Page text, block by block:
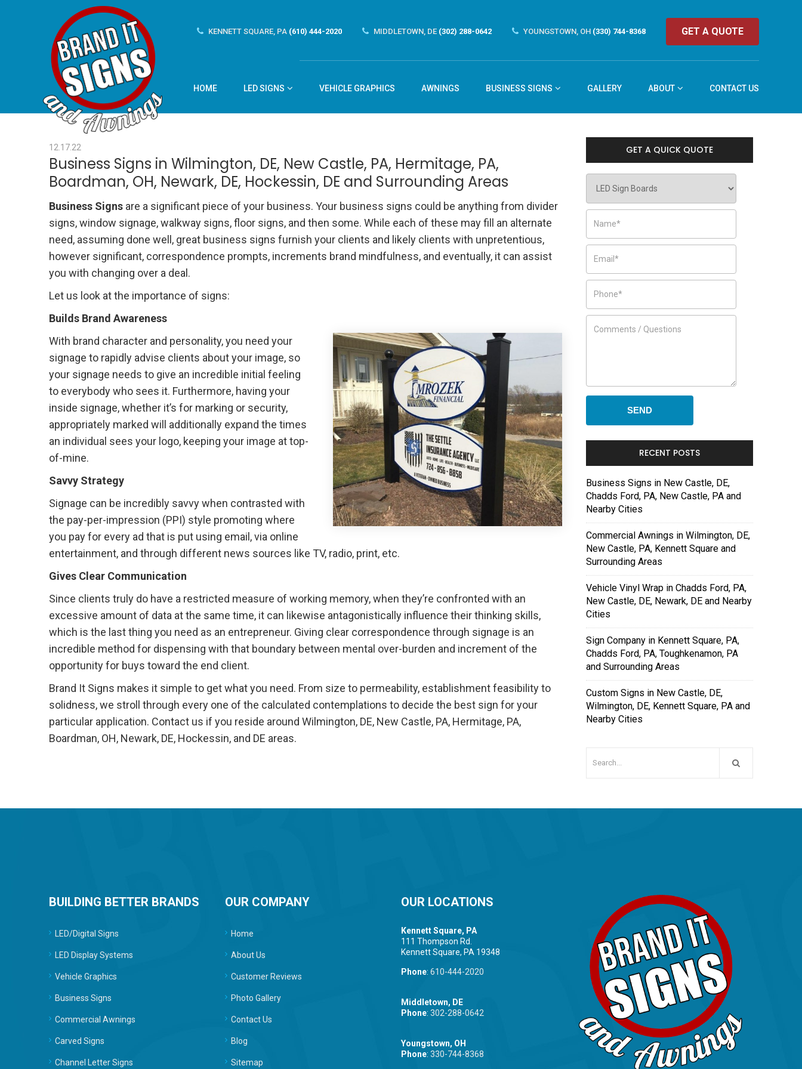
KENNETT SQUARE, PA (610) 444-2020 MIDDLETOWN, DE (302) 288-0642 YOUNGSTOWN, OH (330) 744-8368 GET A QUOTE
HOME LED SIGNS VEHICLE GRAPHICS AWNINGS BUSINESS SIGNS GALLERY ABOUT CONTACT US
12.17.22
Business Signs in Wilmington, DE, New Castle, PA, Hermitage, PA,
Boardman, OH, Newark, DE, Hockessin, DE and Surrounding Areas
Business Signs are a significant piece of your business. Your business signs could be anything from divider
signs, window signage, walkway signs, floor signs, and then some. While each of these may fill an alternate
need, assuming done well, great business signs furnish your clients and likely clients with unpretentious,
however significant, correspondence prompts, increments brand mindfulness, and eventually, it can assist
you with changing over a deal.
Let us look at the importance of signs:
Builds Brand Awareness
With brand character and personality, you need your
signage to rapidly advise clients about your image, so
your signage needs to give an incredible initial feeling
to everybody who sees it. Furthermore, having your
inside signage, whether it’s for marking or security,
appropriately marked will additionally expand the times
an individual sees your logo, keeping your image at top-
of-mine.
Savvy Strategy
Signage can be incredibly savvy when contrasted with
the pay-per-impression (PPI) style promoting where
you pay for every ad that is put using email, via online
entertainment, and through different news sources like TV, radio, print, etc.
Gives Clear Communication
Since clients truly do have a restricted measure of working memory, when they’re confronted with an
excessive amount of data at the same time, it can likewise antagonistically influence their thinking skills,
which is the last thing you need as an entrepreneur. Giving clear correspondence through signage is an
incredible method for dispensing with that boundary between mental over-burden and increment of the
opportunity for buys toward the end client.
Brand It Signs makes it simple to get what you need. From size to permeability, establishment feasibility to
solidness, we stroll through every one of the calculated contemplations to decide the best sign for your
particular application. Contact us if you reside around Wilmington, DE, New Castle, PA, Hermitage, PA,
Boardman, OH, Newark, DE, Hockessin, and DE areas.
GET A QUICK QUOTE
RECENT POSTS
Business Signs in New Castle, DE,
Chadds Ford, PA, New Castle, PA and
Nearby Cities
Commercial Awnings in Wilmington, DE,
New Castle, PA, Kennett Square and
Surrounding Areas
Vehicle Vinyl Wrap in Chadds Ford, PA,
New Castle, DE, Newark, DE and Nearby
Cities
Sign Company in Kennett Square, PA,
Chadds Ford, PA, Toughkenamon, PA
and Surrounding Areas
Custom Signs in New Castle, DE,
Wilmington, DE, Kennett Square, PA and
Nearby Cities
BUILDING BETTER BRANDS
LED/Digital Signs
LED Display Systems
Vehicle Graphics
Business Signs
Commercial Awnings
Carved Signs
Channel Letter Signs
OUR COMPANY
Home
About Us
Customer Reviews
Photo Gallery
Contact Us
Blog
Sitemap
OUR LOCATIONS
Kennett Square, PA
111 Thompson Rd.
Kennett Square, PA 19348
Phone: 610-444-2020
Middletown, DE
Phone: 302-288-0642
Youngstown, OH
Phone: 330-744-8368